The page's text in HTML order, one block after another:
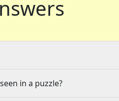
in a puzzle?